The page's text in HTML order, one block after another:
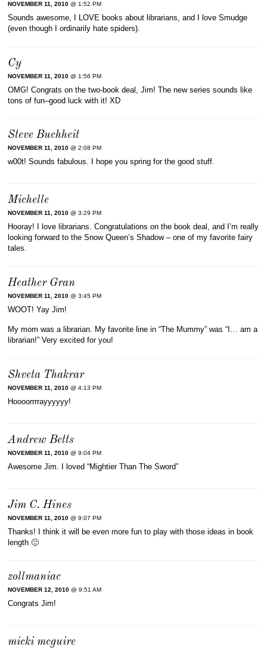
NOVEMBER 11, 2010 @ 1:52 PM
Sounds awesome, I LOVE books about librarians, and I love Smudge
(even though I ordinarily hate spiders).
Cy
NOVEMBER 11, 2010 @ 1:56 PM
OMG! Congrats on the two-book deal, Jim! The new series sounds like
tons of fun–good luck with it! XD
Steve Buchheit
NOVEMBER 11, 2010 @ 2:08 PM
w00t! Sounds fabulous. I hope you spring for the good stuff.
Michelle
NOVEMBER 11, 2010 @ 3:29 PM
Hooray! I love librarians. Congratulations on the book deal, and I’m really
looking forward to the Snow Queen’s Shadow – one of my favorite fairy
tales.
Heather Gran
NOVEMBER 11, 2010 @ 3:45 PM
WOOT! Yay Jim!
My mom was a librarian. My favorite line in “The Mummy” was “I… am a
librarian!” Very excited for you!
Shveta Thakrar
NOVEMBER 11, 2010 @ 4:13 PM
Hoooorrrrayyyyyy!
Andrew Betts
NOVEMBER 11, 2010 @ 9:04 PM
Awesome Jim. I loved “Mightier Than The Sword”
Jim C. Hines
NOVEMBER 11, 2010 @ 9:07 PM
Thanks! I think it will be even more fun to play with those ideas in book
length 🙂
zollmaniac
NOVEMBER 12, 2010 @ 9:51 AM
Congrats Jim!
micki mcguire